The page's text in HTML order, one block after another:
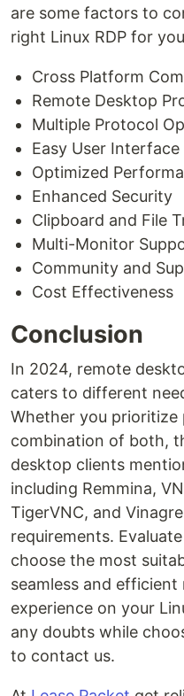
are some factors to
right Linux RDP for
Cross Platform
Remote Desktop
Multiple Protocol
Easy User Interface
Optimized
Enhanced Security
Clipboard and File
Multi-Monitor
Community and
Cost Effectiveness
Conclusion
In 2024, remote
caters to different
Whether you prioritize
combination of both,
desktop clients
including Remmina,
TigerVNC, and
requirements.
choose the most
seamless and
experience on your
any doubts while
to contact us.